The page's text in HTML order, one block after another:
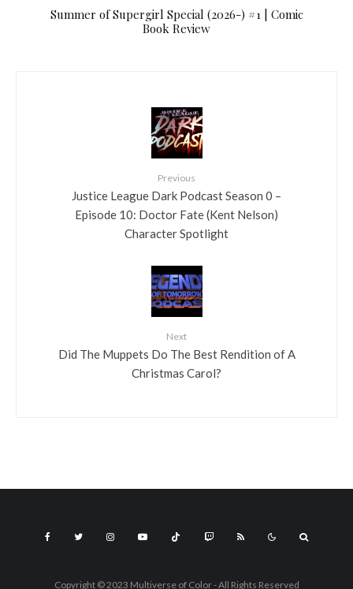
Summer of Supergirl Special (2026-) #1 | Comic
Book Review
Previous
Justice League Dark Podcast Season 0 –
Episode 10: Doctor Fate (Kent Nelson)
Character Spotlight
Next
Did The Muppets Do The Best Rendition of A
Christmas Carol?
Copyright © 2023 Multiverse of Color - All Rights Reserved